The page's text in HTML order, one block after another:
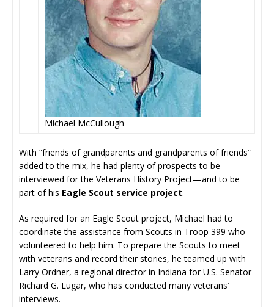
Michael McCullough
With “friends of grandparents and grandparents of friends”
added to the mix, he had plenty of prospects to be
interviewed for the Veterans History Project—and to be
part of his Eagle Scout service project.
As required for an Eagle Scout project, Michael had to
coordinate the assistance from Scouts in Troop 399 who
volunteered to help him. To prepare the Scouts to meet
with veterans and record their stories, he teamed up with
Larry Ordner, a regional director in Indiana for U.S. Senator
Richard G. Lugar, who has conducted many veterans’
interviews.